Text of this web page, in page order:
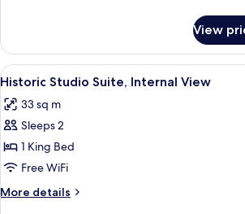
Premium
Suite
View
View
all
photos
for
Historic
Studio
Suite,
Internal
A hotel
5
Historic Studio Suite, Internal View
33 sq m
Sleeps 2
1 King Bed
Free WiFi
More details
More